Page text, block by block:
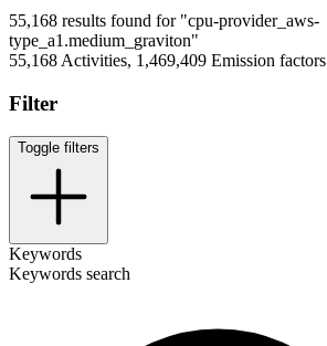
55,168 results found for "cpu-provider_aws-
type_a1.medium_graviton"
55,168 Activities, 1,469,409 Emission factors
Filter
Toggle filters
Keywords
Keywords search